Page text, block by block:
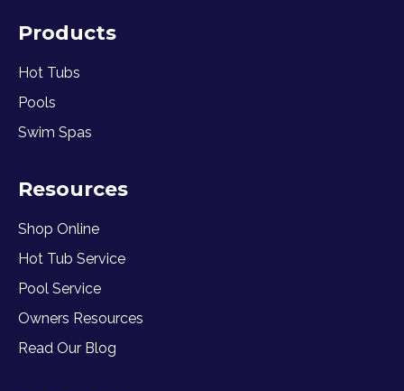
Products
Hot Tubs
Pools
Swim Spas
Resources
Shop Online
Hot Tub Service
Pool Service
Owners Resources
Read Our Blog